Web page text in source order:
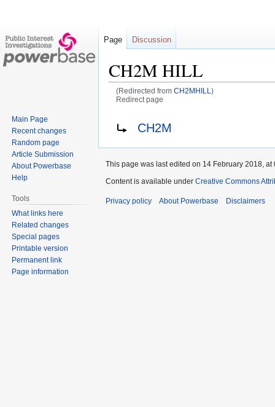
CH2M HILL
(Redirected from CH2MHILL )
Redirect page
navigation
search
CH2M
Page Discussion
Main Page
Recent changes
Random page
Article Submission
About Powerbase
Help
Tools
What links here
Related changes
Special pages
Printable version
Permanent link
Page information
This page was last edited on 14 February 2018, at
Content is available under Creative Commons
Privacy policy About Powerbase Disclaimers